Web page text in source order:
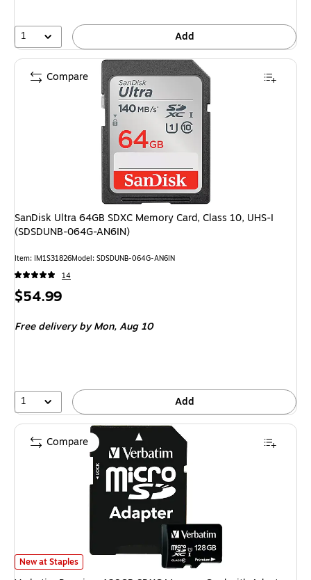
1 Add
SanDisk Ultra 64GB SDXC Memory Card, Class 10, UHS-I
(SDSDUNB-064G-AN6IN)
Item: IM1S31826Model: SDSDUNB-064G-AN6IN
14
Price
$54.99
Free deliveryby Mon, Aug 10
1 Add
Compare
Verbatim Premium 128GB SDXC Memory Card with Adapter, Class 10,
New at Staples
Compare